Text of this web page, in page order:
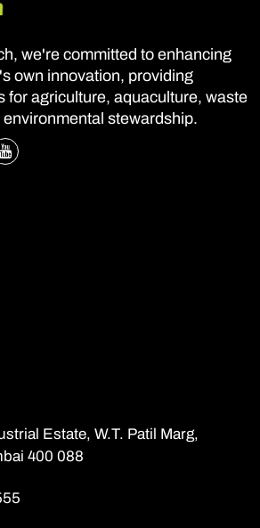
we're committed to enhancing
own innovation, providing
for agriculture, aquaculture, waste
stewardship.
Estate, W.T. Patil Marg,
400 088